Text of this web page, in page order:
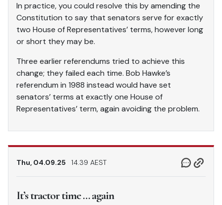
In practice, you could resolve this by amending the
Constitution to say that senators serve for exactly
two House of Representatives’ terms, however long
or short they may be.
Three earlier referendums tried to achieve this
change; they failed each time. Bob Hawke’s
referendum in 1988 instead would have set
senators’ terms at exactly one House of
Representatives’ term, again avoiding the problem.
Thu, 04.09.25 14.39 AEST
It’s tractor time … again